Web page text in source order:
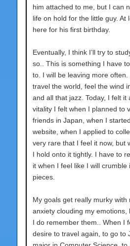
him attached to me, but I can
life on hold for the little guy. At
here for his first birthday.
Eventually, I think I’ll try to
so.. This is something I have
to. I will be leaving more often.
travel the world, feel the wind
and all that jazz. Today, I felt it
vitality I felt when I planned to
friends in Japan, when I
website, when I applied to
very rare that I feel it now, but
I hold onto it tightly. I have to
it when I feel like I will crumble
pieces.
My goals get really murky with
anxiety clouding my emotions,
I do remember them.. When I
desire to travel again, to go to